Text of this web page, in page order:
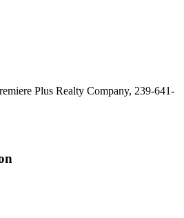
Plus Realty Company, 239-641-